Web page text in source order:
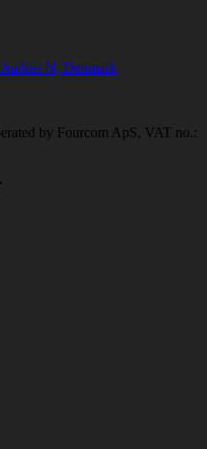
N, Denmark
by Fourcom ApS, VAT no.: